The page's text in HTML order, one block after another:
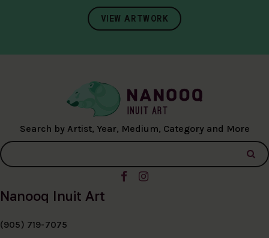
VIEW ARTWORK
Search by Artist, Year, Medium, Category and More
Nanooq Inuit Art
(905) 719-7075